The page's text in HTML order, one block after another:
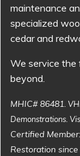
maintenance
specialized
cedar and
We service the
beyond.
MHIC# 86481.
Demonstrations.
Certified
Restoration